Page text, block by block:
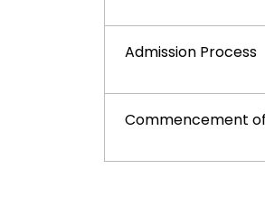
Admission Process
Commencement